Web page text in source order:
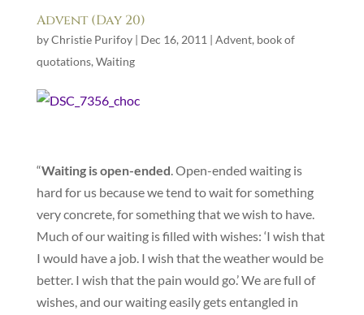
Advent (Day 20)
byChristie Purifoy| Dec 16, 2011 | Advent, book of
quotations, Waiting
“Waiting is open-ended. Open-ended waiting is
hard for us because we tend to wait for something
very concrete, for something that we wish to have.
Much of our waiting is filled with wishes: ‘I wish that
I would have a job. I wish that the weather would be
better. I wish that the pain would go.’ We are full of
wishes, and our waiting easily gets entangled in